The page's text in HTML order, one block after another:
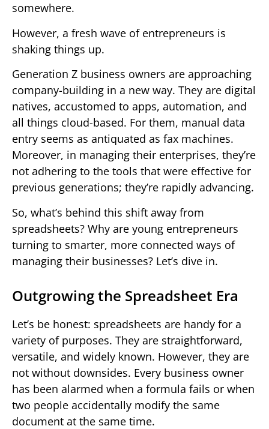
somewhere.
However, a fresh wave of entrepreneurs is
shaking things up.
Generation Z business owners are approaching
company-building in a new way. They are digital
natives, accustomed to apps, automation, and
all things cloud-based. For them, manual data
entry seems as antiquated as fax machines.
Moreover, in managing their enterprises, they’re
not adhering to the tools that were effective for
previous generations; they’re rapidly advancing.
So, what’s behind this shift away from
spreadsheets? Why are young entrepreneurs
turning to smarter, more connected ways of
managing their businesses? Let’s dive in.
Outgrowing the Spreadsheet Era
Let’s be honest: spreadsheets are handy for a
variety of purposes. They are straightforward,
versatile, and widely known. However, they are
not without downsides. Every business owner
has been alarmed when a formula fails or when
two people accidentally modify the same
document at the same time.